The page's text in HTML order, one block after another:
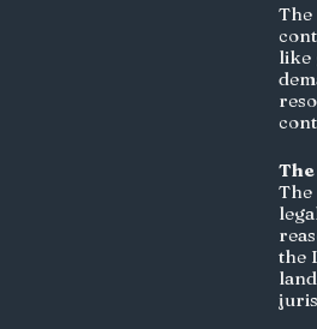
like
The
the